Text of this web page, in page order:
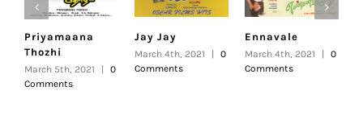
Priyamaana
Thozhi
March 5th, 2021 |
0
Comments
Jay Jay
March 4th, 2021 |
0
Comments
Ennavale
March 4th, 2021 |
0
Comments